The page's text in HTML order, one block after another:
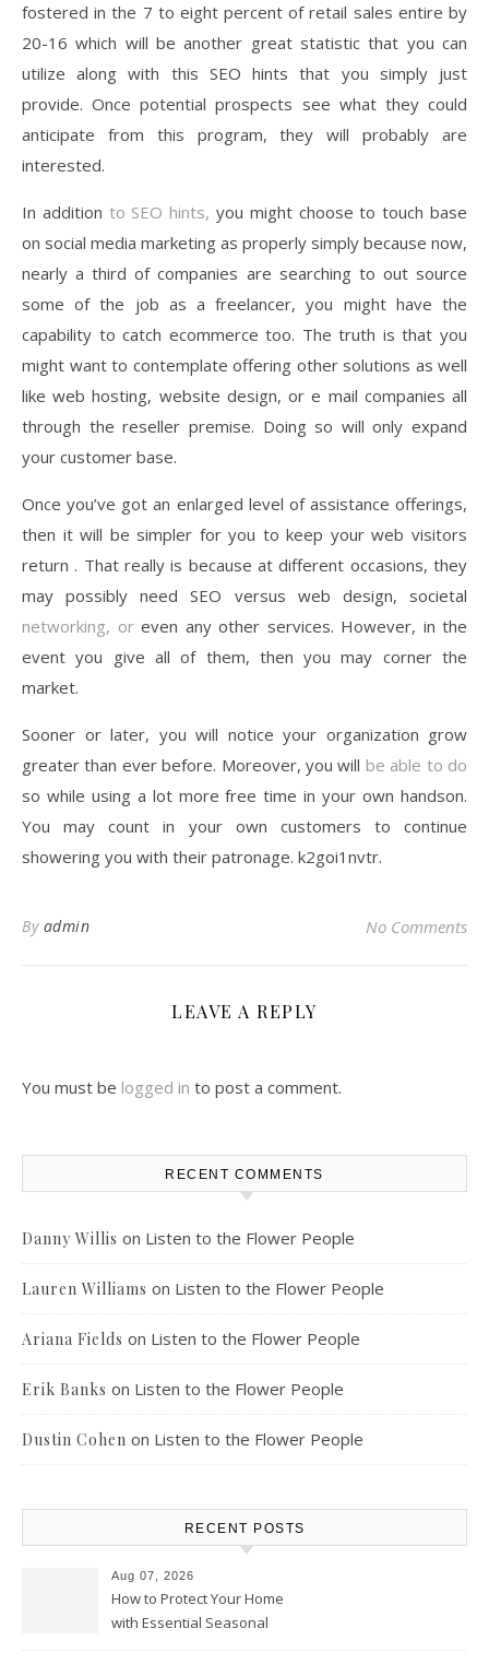
fostered in the 7 to eight percent of retail sales entire by
20-16 which will be another great statistic that you can
utilize along with this SEO hints that you simply just
provide. Once potential prospects see what they could
anticipate from this program, they will probably are
interested.
In addition to SEO hints,you might choose to touch base
on social media marketing as properly simply because now,
nearly a third of companies are searching to out source
some of the job as a freelancer, you might have the
capability to catch ecommerce too. The truth is that you
might want to contemplate offering other solutions as well
like web hosting, website design, or e mail companies all
through the reseller premise. Doing so will only expand
your customer base.
Once you’ve got an enlarged level of assistance offerings,
then it will be simpler for you to keep your web visitors
return . That really is because at different occasions, they
may possibly need SEO versus web design, societal
networking, oreven any other services. However, in the
event you give all of them, then you may corner the
market.
Sooner or later, you will notice your organization grow
greater than ever before. Moreover, you will be able to do
so while using a lot more free time in your own handson.
You may count in your own customers to continue
showering you with their patronage. k2goi1nvtr.
By admin No Comments
LEAVE A REPLY
You must be logged in to post a comment.
RECENT COMMENTS
Danny Willis on Listen to the Flower People
Lauren Williams on Listen to the Flower People
Ariana Fields on Listen to the Flower People
Erik Banks on Listen to the Flower People
Dustin Cohen on Listen to the Flower People
RECENT POSTS
Aug 07, 2026
How to Protect Your Home
with Essential Seasonal